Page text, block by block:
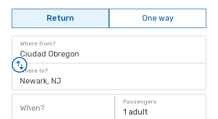
Return One way
Where from?
Ciudad Obregon
Where to?
Newark, NJ
When?
Passengers
1 adult